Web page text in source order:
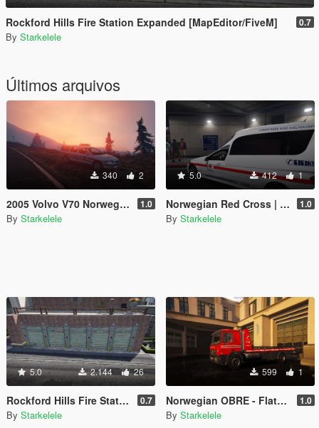
Rockford Hills Fire Station Expanded [MapEditor/FiveM] 0.7
By Starkelele
Últimos arquivos
340 2
2005 Volvo V70 Norwegian Police 1.0
By Starkelele
5.0 412 1
Norwegian Red Cross | Ambulance E-Class 1.0
By Starkelele
5.0 2.144 26
Rockford Hills Fire Station Expanded [MapEditor/FiveM] 0.7
By Starkelele
599 1
Norwegian OBRE - Flatbed O-96 1.0
By Starkelele